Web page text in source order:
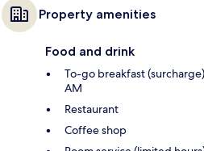
Property amenities
Food and drink
To-go breakfast
AM
Restaurant
Coffee shop